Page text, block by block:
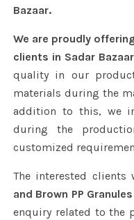
Bazaar.
We are proudly
clients in Sadar
quality in our
materials during the
addition to this, we
during the
customized
The interested clients
and Brown PP
enquiry related to the